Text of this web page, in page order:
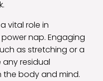
vital role in
nap. Engaging
as stretching or a
residual
the body and mind.